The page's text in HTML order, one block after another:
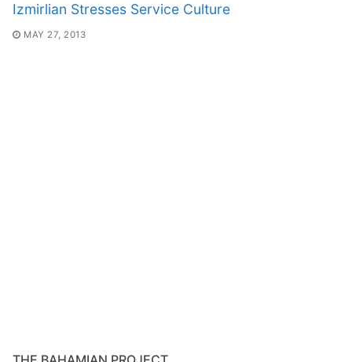
Izmirlian Stresses Service Culture
MAY 27, 2013